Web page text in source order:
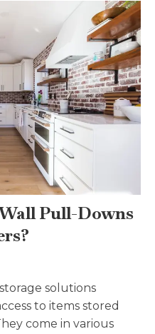
Pull-Downs
solutions
to items stored
come in various